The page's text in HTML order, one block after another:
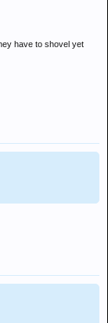
have to shovel yet